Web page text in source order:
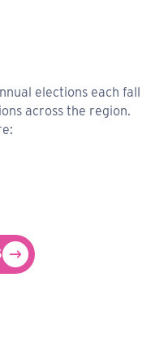
elections each fall
across the region.